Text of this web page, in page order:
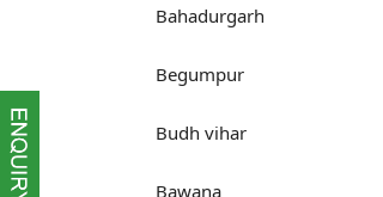
Bahadurgarh
Begumpur
Budh vihar
Bawana